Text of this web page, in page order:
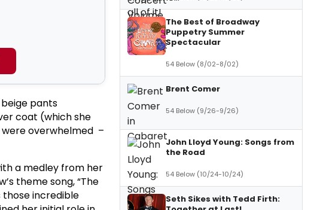
pants
coat (which she
overwhelmed –
a medley from her
theme song, “The
those incredible
The Best of Broadway
Puppetry Summer
Spectacular
54 Below (8/02-8/02)
Brent Comer
54 Below (9/26-9/26)
John Lloyd Young: Songs from
the Road
54 Below (10/24-10/24)
Seth Sikes with Tedd Firth: